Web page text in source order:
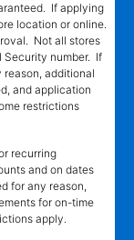
If applying
location or online.
Not all stores
Security number. If
additional
and application
restrictions
recurring
and on dates
for any reason,
for on-time
apply.